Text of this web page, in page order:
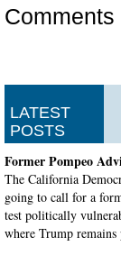
Comments
LATEST
POSTS
Former Pompeo
The California
going to call for a
test politically
where Trump remains